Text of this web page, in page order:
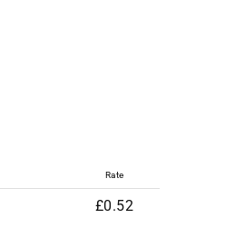
Rate
£0.52